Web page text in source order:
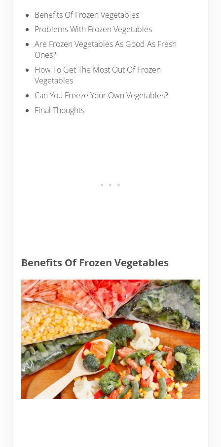
Benefits Of Frozen Vegetables
Problems With Frozen Vegetables
Are Frozen Vegetables As Good As Fresh
Ones?
How To Get The Most Out Of Frozen
Vegetables
Can You Freeze Your Own Vegetables?
Final Thoughts
Benefits Of Frozen Vegetables